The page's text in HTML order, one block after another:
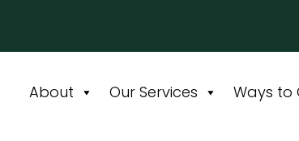
About Our Services Ways to